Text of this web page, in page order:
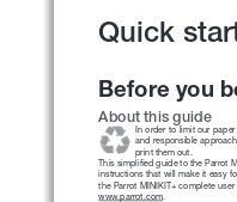
Quick
About this guide
In order to limit our
and responsible
print them out.
This simplified guide to the Parrot
instructions that will make it easy
the Parrot MINIKIT+ complete
www.parrot.com
Before you